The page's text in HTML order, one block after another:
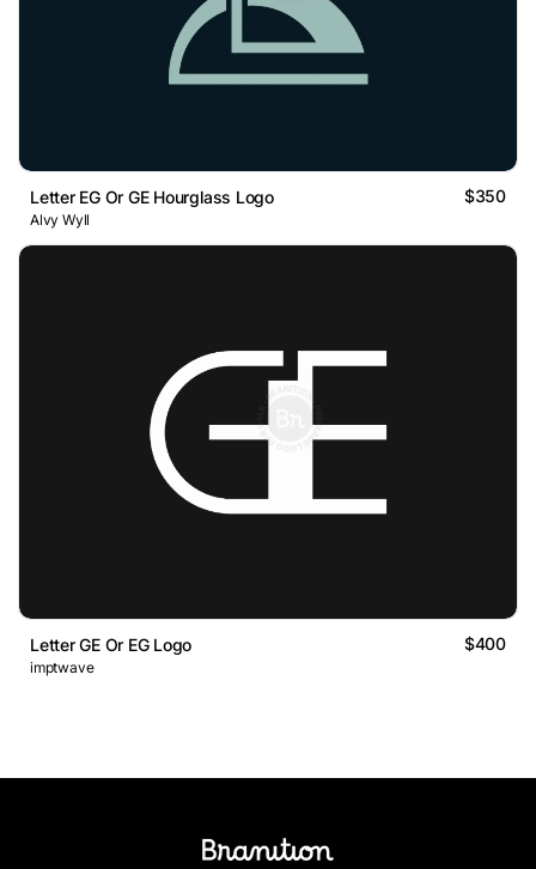
Letter EG Or GE Hourglass Logo $350
Alvy Wyll
Letter GE Or EG Logo $400
imptwave